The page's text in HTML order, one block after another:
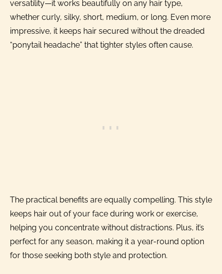
versatility—it works beautifully on any hair type,
whether curly, silky, short, medium, or long. Even more
impressive, it keeps hair secured without the dreaded
“ponytail headache” that tighter styles often cause.
The practical benefits are equally compelling. This style
keeps hair out of your face during work or exercise,
helping you concentrate without distractions. Plus, it’s
perfect for any season, making it a year-round option
for those seeking both style and protection.